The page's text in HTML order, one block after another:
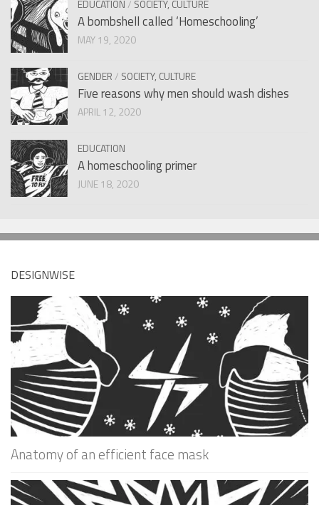
EDUCATION/ SOCIETY, CULTURE
A bombshell called ‘Homeschooling’
MAY 19, 2020
GENDER/ SOCIETY, CULTURE
Five reasons why men should wash dishes
APRIL 12, 2020
EDUCATION
A homeschooling primer
JUNE 18, 2020
DESIGNWISE
Anatomy of an efficient face mask